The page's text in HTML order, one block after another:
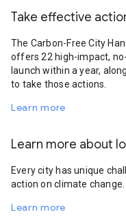
Take effective
The Carbon-Free City
offers 22 high-impact,
launch within a year,
to take those actions.
Learn more
Learn more about
Every city has unique
action on climate change.
Learn more